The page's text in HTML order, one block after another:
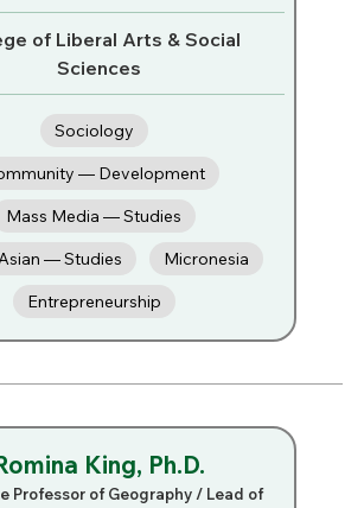
of Liberal Arts & Social
Sciences
Sociology
— Development
Mass Media — Studies
— Studies
Micronesia
Entrepreneurship
King, Ph.D.
Professor of Geography / Lead of